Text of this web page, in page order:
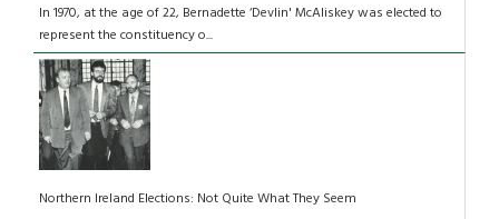
In 1970, at the age of 22, Bernadette ‘Devlin' McAliskey was elected to
represent the constituency o...
Northern Ireland Elections: Not Quite What They Seem